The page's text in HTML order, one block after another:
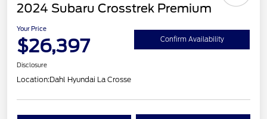
2024 Subaru Crosstrek Premium
Your Price
$26,397 Confirm Availability
Disclosure
Location:Dahl Hyundai La Crosse